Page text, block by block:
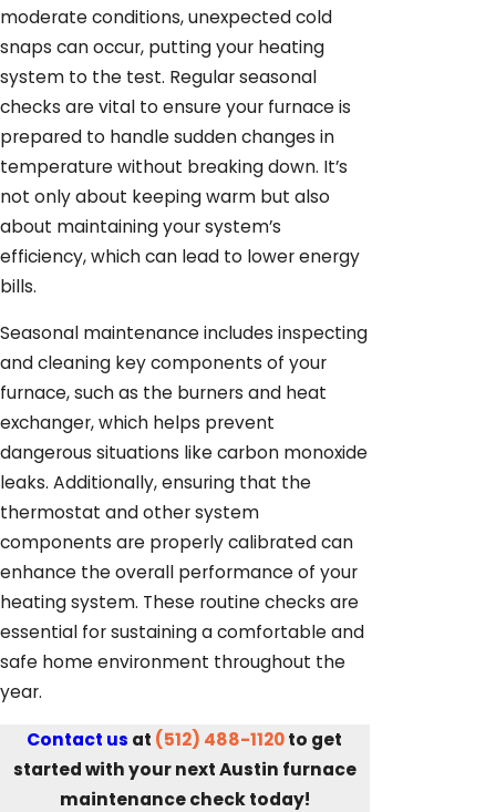
moderate conditions, unexpected cold
snaps can occur, putting your heating
system to the test. Regular seasonal
checks are vital to ensure your furnace is
prepared to handle sudden changes in
temperature without breaking down. It’s
not only about keeping warm but also
about maintaining your system’s
efficiency, which can lead to lower energy
bills.
Seasonal maintenance includes inspecting
and cleaning key components of your
furnace, such as the burners and heat
exchanger, which helps prevent
dangerous situations like carbon monoxide
leaks. Additionally, ensuring that the
thermostat and other system
components are properly calibrated can
enhance the overall performance of your
heating system. These routine checks are
essential for sustaining a comfortable and
safe home environment throughout the
year.
Contact us at (512) 488-1120to get
started with your next Austin furnace
maintenance check today!